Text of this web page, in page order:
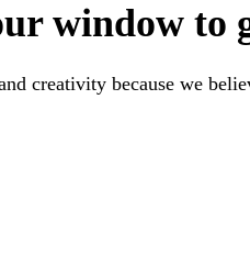
window to
creativity because we